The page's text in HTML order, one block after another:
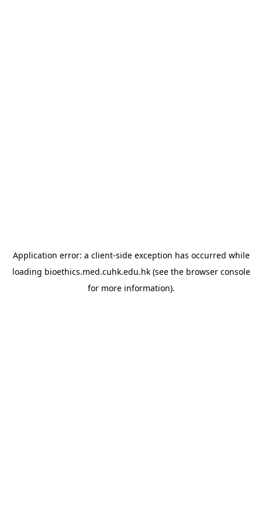
Application error: a client-side exception has occurred while
loading bioethics.med.cuhk.edu.hk(see the browser console
for more information).